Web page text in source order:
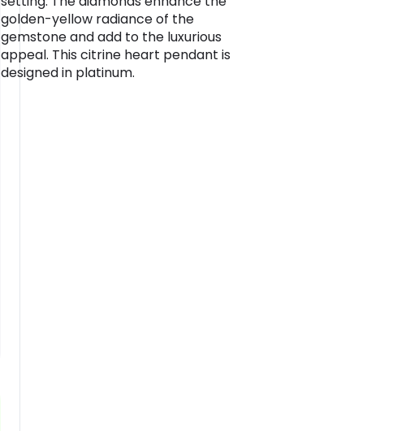
golden-yellow radiance of the
gemstone and add to the luxurious
appeal. This citrine heart pendant is
designed in platinum.